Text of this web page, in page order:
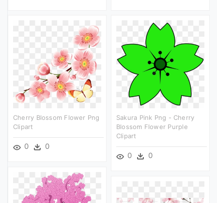
Cherry Blossom Flower Png
Clipart
0 0
Sakura Pink Png - Cherry
Blossom Flower Purple
Clipart
0 0